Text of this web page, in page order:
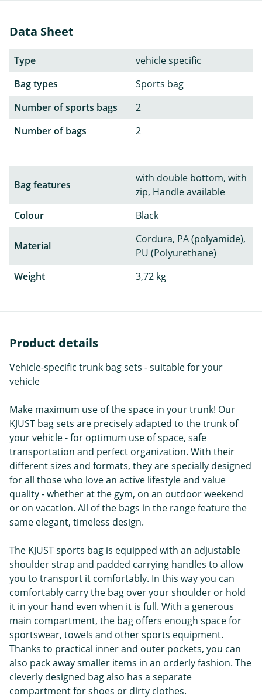
Data Sheet
Type
vehicle specific
Bag types
Sports bag
Number of sports bags
2
Number of bags
2
Bag features
with double bottom, with
zip, Handle available
Colour
Black
Material
Cordura, PA (polyamide),
PU (Polyurethane)
Weight
3,72 kg
Product details
Vehicle-specific trunk bag sets - suitable for your
vehicle
Make maximum use of the space in your trunk! Our
KJUST bag sets are precisely adapted to the trunk of
your vehicle - for optimum use of space, safe
transportation and perfect organization. With their
different sizes and formats, they are specially designed
for all those who love an active lifestyle and value
quality - whether at the gym, on an outdoor weekend
or on vacation. All of the bags in the range feature the
same elegant, timeless design.
The KJUST sports bag is equipped with an adjustable
shoulder strap and padded carrying handles to allow
you to transport it comfortably. In this way you can
comfortably carry the bag over your shoulder or hold
it in your hand even when it is full. With a generous
main compartment, the bag offers enough space for
sportswear, towels and other sports equipment.
Thanks to practical inner and outer pockets, you can
also pack away smaller items in an orderly fashion. The
cleverly designed bag also has a separate
compartment for shoes or dirty clothes.